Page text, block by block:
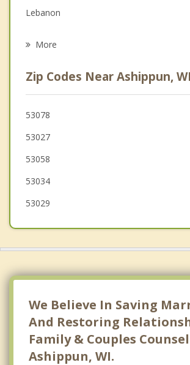
Psychotherapist
Lebanon
Hartford
Hustisford
Nashotah
Hartland
More
Zip Codes Near Ashippun, WI
53078
53027
53058
53034
53029
We Believe In Saving
And Restoring
Family & Couples
Ashippun, WI.